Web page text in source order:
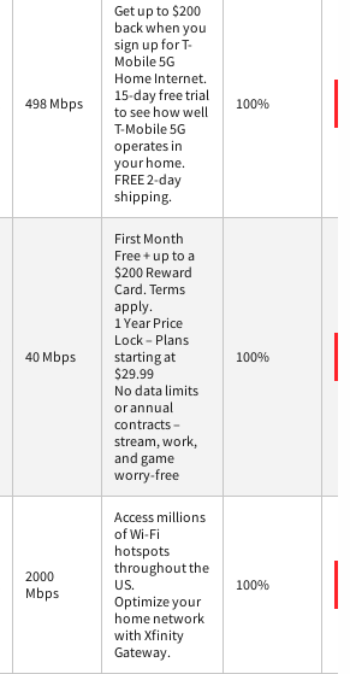
498 Mbps
Get up to $200
back when you
sign up for T-
Mobile 5G
Home Internet.
15-day free trial
to see how well
T-Mobile 5G
operates in
your home.
FREE 2-day
shipping.
100%
40 Mbps
First Month
Free + up to a
$200 Reward
Card. Terms
apply.
1 Year Price
Lock – Plans
starting at
$29.99
No data limits
or annual
contracts –
stream, work,
and game
worry-free
100%
2000
Mbps
Access millions
of Wi-Fi
hotspots
throughout the
US.
Optimize your
home network
with Xfinity
Gateway.
100%